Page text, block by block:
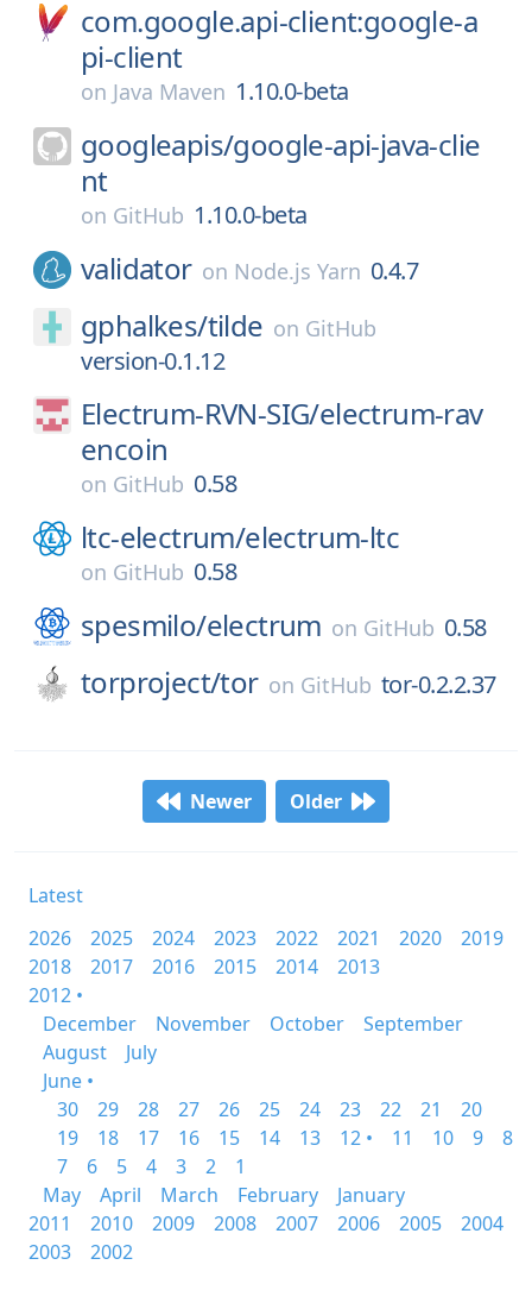
com.google.api-client:google-a
pi-client
on Java Maven 1.10.0-beta
googleapis/google-api-java-clie
nt
on GitHub 1.10.0-beta
validator on Node.js Yarn 0.4.7
gphalkes/tilde on GitHub
version-0.1.12
Electrum-RVN-SIG/electrum-rav
encoin
on GitHub 0.58
ltc-electrum/electrum-ltc
on GitHub 0.58
spesmilo/electrum on GitHub 0.58
torproject/tor on GitHub tor-0.2.2.37
Newer Older
Latest
2026
2025 2024 2023 2022 2021 2020
2019
2018
2017 2016 2015 2014
2013
2012 •
December
November October
September
August
July
June •
30
29 28 27 26 25 24 23 22 21
20
19
18 17 16 15 14 13 12 • 11 10 9
8
7
6 5 4 3 2
1
May
April March February
January
2011
2010 2009 2008 2007 2006 2005
2004
2003
2002